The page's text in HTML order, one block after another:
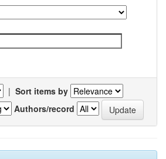
| Sort items by
Authors/record